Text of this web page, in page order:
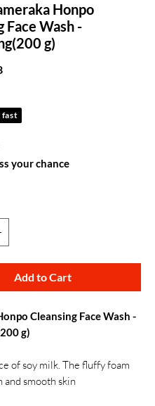
Honpo
Face Wash -
g)
Price
fast
your chance
Add to Cart
Cleansing Face Wash -
g)
of soy milk. The fluffy foam
and smooth skin